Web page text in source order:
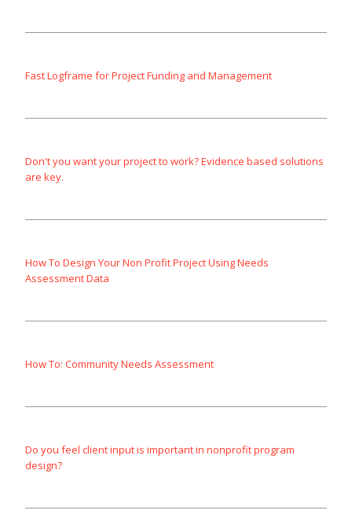
Fast Logframe for Project Funding and Management
Don't you want your project to work? Evidence based solutions
are key.
How To Design Your Non Profit Project Using Needs
Assessment Data
How To: Community Needs Assessment
Do you feel client input is important in nonprofit program
design?